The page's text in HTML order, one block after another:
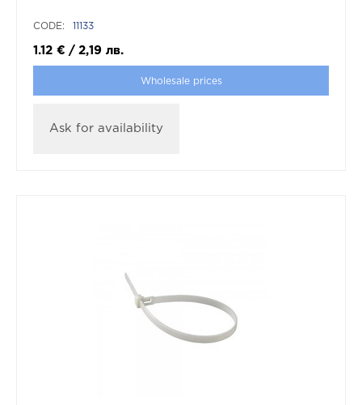
CODE: 11133
1.12 € / 2,19 лв.
Wholesale prices
Ask for availability